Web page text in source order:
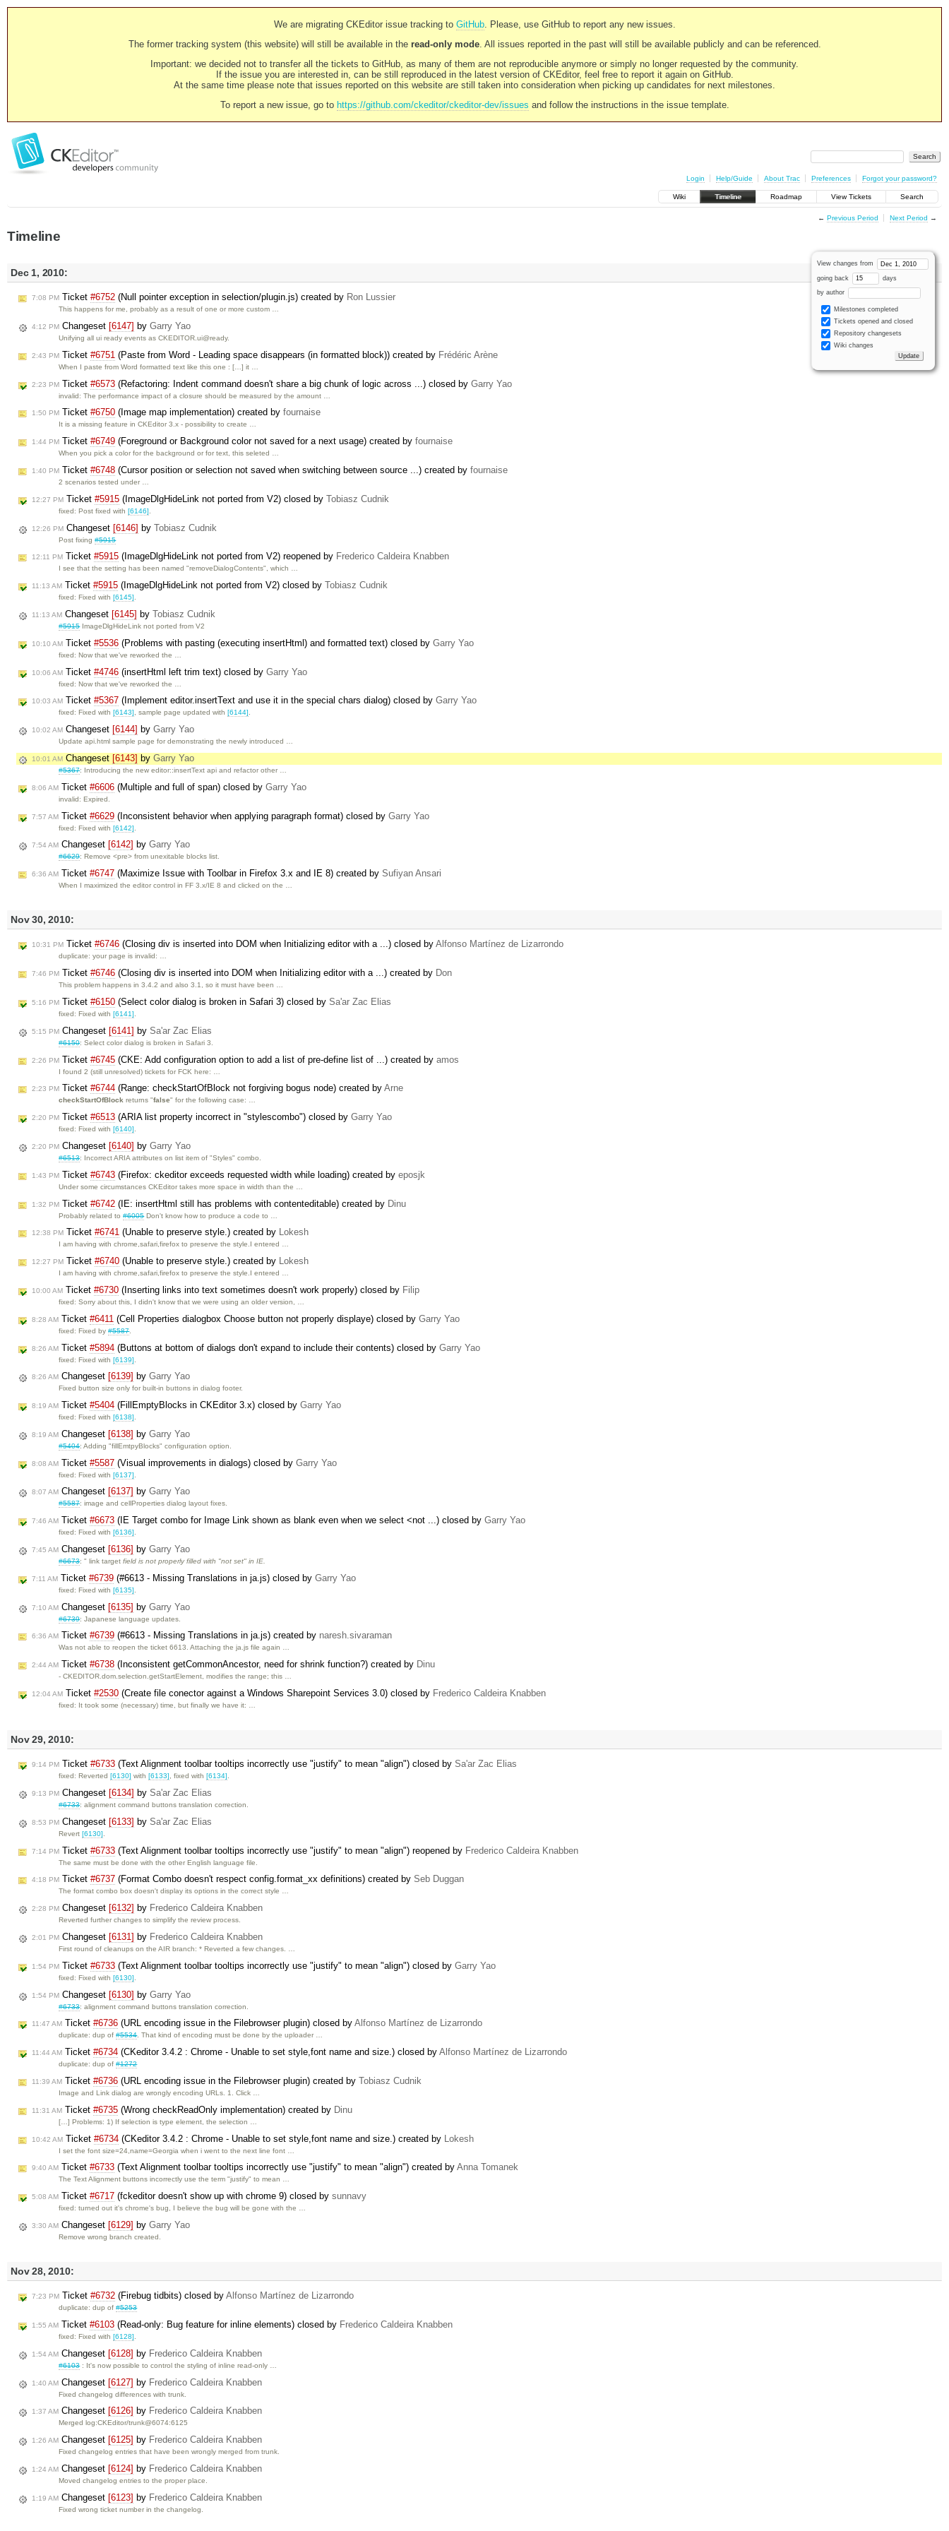
We are migrating CKEditor issue tracking to GitHub. Please, use GitHub to report any new issues.
The former tracking system (this website) will still be available in the read-only mode. All issues reported in the past will still be available publicly and can be referenced.
Important: we decided not to transfer all the tickets to GitHub, as many of them are not reproducible anymore or simply no longer requested by the community.
If the issue you are interested in, can be still reproduced in the latest version of CKEditor, feel free to report it again on GitHub.
At the same time please note that issues reported on this website are still taken into consideration when picking up candidates for next milestones.
To report a new issue, go to https://github.com/ckeditor/ckeditor-dev/issues and follow the instructions in the issue template.
Login Help/Guide About Trac Preferences Forgot your password?
Wiki Timeline Roadmap View Tickets Search
← Previous Period Next Period →
Timeline
View changes from
going back days
by author
Milestones completed
Tickets opened and closed
Repository changesets
Wiki changes
Dec 1, 2010:
7:08 PM Ticket #6752 (Null pointer exception in selection/plugin.js) created by Ron Lussier
This happens for me, probably as a result of one or more custom …
4:12 PM Changeset [6147] by Garry Yao
Unifying all ui ready events as CKEDITOR.ui@ready.
2:43 PM Ticket #6751 (Paste from Word - Leading space disappears (in formatted block)) created by Frédéric Arène
When I paste from Word formatted text like this one : […] it …
2:23 PM Ticket #6573 (Refactoring: Indent command doesn't share a big chunk of logic across ...) closed by Garry Yao
invalid: The performance impact of a closure should be measured by the amount …
1:50 PM Ticket #6750 (Image map implementation) created by fournaise
It is a missing feature in CKEditor 3.x - possibility to create …
1:44 PM Ticket #6749 (Foreground or Background color not saved for a next usage) created by fournaise
When you pick a color for the background or for text, this seleted …
1:40 PM Ticket #6748 (Cursor position or selection not saved when switching between source ...) created by fournaise
2 scenarios tested under …
12:27 PM Ticket #5915 (ImageDlgHideLink not ported from V2) closed by Tobiasz Cudnik
fixed: Post fixed with[6146]
12:26 PM Changeset [6146] by Tobiasz Cudnik
Post fixing#5915
12:11 PM Ticket #5915 (ImageDlgHideLink not ported from V2) reopened by Frederico Caldeira Knabben
I see that the setting has been named "removeDialogContents", which …
11:13 AM Ticket #5915 (ImageDlgHideLink not ported from V2) closed by Tobiasz Cudnik
fixed: Fixed with[6145]
11:13 AM Changeset [6145] by Tobiasz Cudnik
#5915ImageDlgHideLink not ported from V2
10:10 AM Ticket #5536 (Problems with pasting (executing insertHtml) and formatted text) closed by Garry Yao
fixed: Now that we've reworked the …
10:06 AM Ticket #4746 (insertHtml left trim text) closed by Garry Yao
fixed: Now that we've reworked the …
10:03 AM Ticket #5367 (Implement editor.insertText and use it in the special chars dialog) closed by Garry Yao
fixed: Fixed with [6143], sample page updated with [6144].
10:02 AM Changeset [6144] by Garry Yao
Update api.html sample page for demonstrating the newly introduced …
10:01 AM Changeset [6143] by Garry Yao
#5367: Introducing the new editor::insertText api and refactor other …
8:06 AM Ticket #6606 (Multiple and full of span) closed by Garry Yao
invalid: Expired.
7:57 AM Ticket #6629 (Inconsistent behavior when applying paragraph format) closed by Garry Yao
fixed: Fixed with[6142]
7:54 AM Changeset [6142] by Garry Yao
#6629: Remove <pre> from unexitable blocks list.
6:36 AM Ticket #6747 (Maximize Issue with Toolbar in Firefox 3.x and IE 8) created by Sufiyan Ansari
When I maximized the editor control in FF 3.x/IE 8 and clicked on the …
Nov 30, 2010:
10:31 PM Ticket #6746 (Closing div is inserted into DOM when Initializing editor with a ...) closed by Alfonso Martínez de Lizarrondo
duplicate: your page is invalid: …
7:46 PM Ticket #6746 (Closing div is inserted into DOM when Initializing editor with a ...) created by Don
This problem happens in 3.4.2 and also 3.1, so it must have been …
5:16 PM Ticket #6150 (Select color dialog is broken in Safari 3) closed by Sa'ar Zac Elias
fixed: Fixed with[6141]
5:15 PM Changeset [6141] by Sa'ar Zac Elias
#6150: Select color dialog is broken in Safari 3.
2:26 PM Ticket #6745 (CKE: Add configuration option to add a list of pre-define list of ...) created by amos
I found 2 (still unresolved) tickets for FCK here: …
2:23 PM Ticket #6744 (Range: checkStartOfBlock not forgiving bogus node) created by Arne
checkStartOfBlock returns "false" for the following case: …
2:20 PM Ticket #6513 (ARIA list property incorrect in "stylescombo") closed by Garry Yao
fixed: Fixed with[6140]
2:20 PM Changeset [6140] by Garry Yao
#6513: Incorrect ARIA attributes on list item of "Styles" combo.
1:43 PM Ticket #6743 (Firefox: ckeditor exceeds requested width while loading) created by eposjk
Under some circumstances CKEditor takes more space in width than the …
1:32 PM Ticket #6742 (IE: insertHtml still has problems with contenteditable) created by Dinu
Probably related to#6005Don't know how to produce a code to …
12:38 PM Ticket #6741 (Unable to preserve style.) created by Lokesh
I am having with chrome,safari,firefox to preserve the style.I entered …
12:27 PM Ticket #6740 (Unable to preserve style.) created by Lokesh
I am having with chrome,safari,firefox to preserve the style.I entered …
10:00 AM Ticket #6730 (Inserting links into text sometimes doesn't work properly) closed by Filip
fixed: Sorry about this, I didn't know that we were using an older version, …
8:28 AM Ticket #6411 (Cell Properties dialogbox Choose button not properly displaye) closed by Garry Yao
fixed: Fixed by#5587.
8:26 AM Ticket #5894 (Buttons at bottom of dialogs don't expand to include their contents) closed by Garry Yao
fixed: Fixed with[6139]
8:26 AM Changeset [6139] by Garry Yao
Fixed button size only for built-in buttons in dialog footer.
8:19 AM Ticket #5404 (FillEmptyBlocks in CKEditor 3.x) closed by Garry Yao
fixed: Fixed with[6138]
8:19 AM Changeset [6138] by Garry Yao
#5404: Adding "fillEmtpyBlocks" configuration option.
8:08 AM Ticket #5587 (Visual improvements in dialogs) closed by Garry Yao
fixed: Fixed with[6137]
8:07 AM Changeset [6137] by Garry Yao
#5587: image and cellProperties dialog layout fixes.
7:46 AM Ticket #6673 (IE Target combo for Image Link shown as blank even when we select <not ...) closed by Garry Yao
fixed: Fixed with[6136].
7:45 AM Changeset [6136] by Garry Yao
#6673: " link target field is not properly filled with "not set" in IE.
7:11 AM Ticket #6739 (#6613 - Missing Translations in ja.js) closed by Garry Yao
fixed: Fixed with[6135]
7:10 AM Changeset [6135] by Garry Yao
#6739: Japanese language updates.
6:36 AM Ticket #6739 (#6613 - Missing Translations in ja.js) created by naresh.sivaraman
Was not able to reopen the ticket 6613. Attaching the ja.js file again …
2:44 AM Ticket #6738 (Inconsistent getCommonAncestor, need for shrink function?) created by Dinu
- CKEDITOR.dom.selection.getStartElement, modifies the range; this …
12:04 AM Ticket #2530 (Create file conector against a Windows Sharepoint Services 3.0) closed by Frederico Caldeira Knabben
fixed: It took some (necessary) time, but finally we have it: …
Nov 29, 2010:
9:14 PM Ticket #6733 (Text Alignment toolbar tooltips incorrectly use "justify" to mean "align") closed by Sa'ar Zac Elias
fixed: Reverted[6130] with[6133], fixed with[6134].
9:13 PM Changeset [6134] by Sa'ar Zac Elias
#6733: alignment command buttons translation correction.
8:53 PM Changeset [6133] by Sa'ar Zac Elias
Revert[6130]
7:14 PM Ticket #6733 (Text Alignment toolbar tooltips incorrectly use "justify" to mean "align") reopened by Frederico Caldeira Knabben
The same must be done with the other English language file.
4:18 PM Ticket #6737 (Format Combo doesn't respect config.format_xx definitions) created by Seb Duggan
The format combo box doesn't display its options in the correct style …
2:28 PM Changeset [6132] by Frederico Caldeira Knabben
Reverted further changes to simplify the review process.
2:01 PM Changeset [6131] by Frederico Caldeira Knabben
First round of cleanups on the AIR branch: * Reverted a few changes. …
1:54 PM Ticket #6733 (Text Alignment toolbar tooltips incorrectly use "justify" to mean "align") closed by Garry Yao
fixed: Fixed with[6130]
1:54 PM Changeset [6130] by Garry Yao
#6733: alignment command buttons translation correction.
11:47 AM Ticket #6736 (URL encoding issue in the Filebrowser plugin) closed by Alfonso Martínez de Lizarrondo
duplicate: dup of#5534. That kind of encoding must be done by the uploader …
11:44 AM Ticket #6734 (CKeditor 3.4.2 : Chrome - Unable to set style,font name and size.) closed by Alfonso Martínez de Lizarrondo
duplicate: dup of#1272
11:39 AM Ticket #6736 (URL encoding issue in the Filebrowser plugin) created by Tobiasz Cudnik
Image and Link dialog are wrongly encoding URLs. 1. Click …
11:31 AM Ticket #6735 (Wrong checkReadOnly implementation) created by Dinu
[…] Problems: 1) If selection is type element, the selection …
10:42 AM Ticket #6734 (CKeditor 3.4.2 : Chrome - Unable to set style,font name and size.) created by Lokesh
I set the font size=24,name=Georgia when i went to the next line font …
9:40 AM Ticket #6733 (Text Alignment toolbar tooltips incorrectly use "justify" to mean "align") created by Anna Tomanek
The Text Alignment buttons incorrectly use the term "justify" to mean …
5:08 AM Ticket #6717 (fckeditor doesn't show up with chrome 9) closed by sunnavy
fixed: turned out it's chrome's bug, I believe the bug will be gone with the …
3:30 AM Changeset [6129] by Garry Yao
Remove wrong branch created.
Nov 28, 2010:
7:23 PM Ticket #6732 (Firebug tidbits) closed by Alfonso Martínez de Lizarrondo
duplicate: dup of#5253
1:55 AM Ticket #6103 (Read-only: Bug feature for inline elements) closed by Frederico Caldeira Knabben
fixed: Fixed with[6128]
1:54 AM Changeset [6128] by Frederico Caldeira Knabben
#6103: It's now possible to control the styling of inline read-only …
1:40 AM Changeset [6127] by Frederico Caldeira Knabben
Fixed changelog differences with trunk.
1:37 AM Changeset [6126] by Frederico Caldeira Knabben
Merged log:CKEditor/trunk@6074:6125
1:26 AM Changeset [6125] by Frederico Caldeira Knabben
Fixed changelog entries that have been wrongly merged from trunk.
1:24 AM Changeset [6124] by Frederico Caldeira Knabben
Moved changelog entries to the proper place.
1:19 AM Changeset [6123] by Frederico Caldeira Knabben
Fixed wrong ticket number in the changelog.